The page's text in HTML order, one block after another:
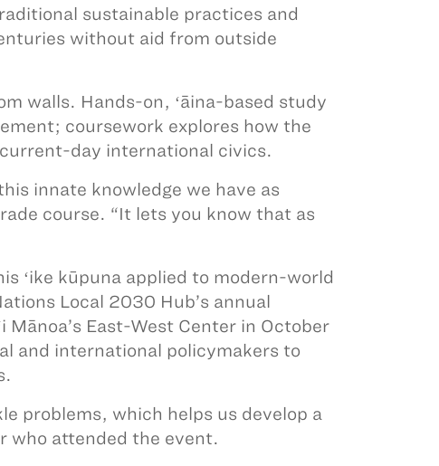
sustainable practices and
without aid from outside
walls. Hands-on, ʻāina-based study
coursework explores how the
day international civics.
innate knowledge we have as
course. “It lets you know that as
ʻike kūpuna applied to modern-world
Local 2030 Hub’s annual
East-West Center in October
and international policymakers to
problems, which helps us develop a
who attended the event.